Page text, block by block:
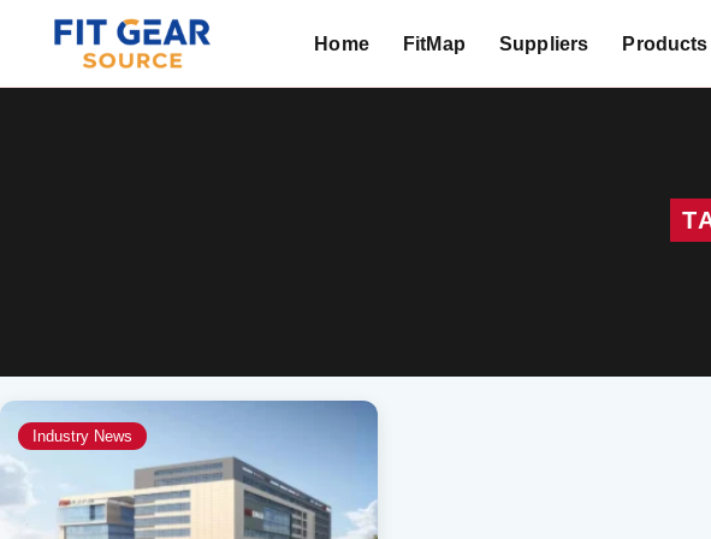
Home FitMap Suppliers Products
Industry News